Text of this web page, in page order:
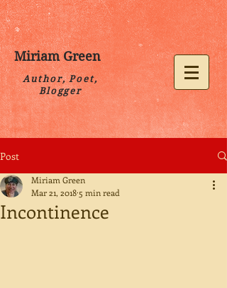
Miriam Green
Author, Poet,
Blogger
Post
Incontinence
Miriam Green
Mar 21, 2018 5 min read